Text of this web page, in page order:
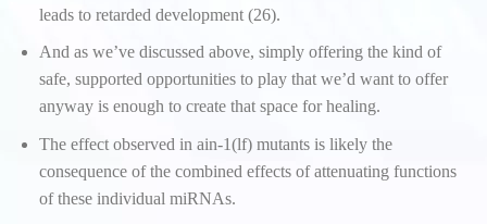
leads to retarded development (26).
And as we’ve discussed above, simply offering the kind of
safe, supported opportunities to play that we’d want to offer
anyway is enough to create that space for healing.
The effect observed in ain-1(lf) mutants is likely the
consequence of the combined effects of attenuating functions
of these individual miRNAs.